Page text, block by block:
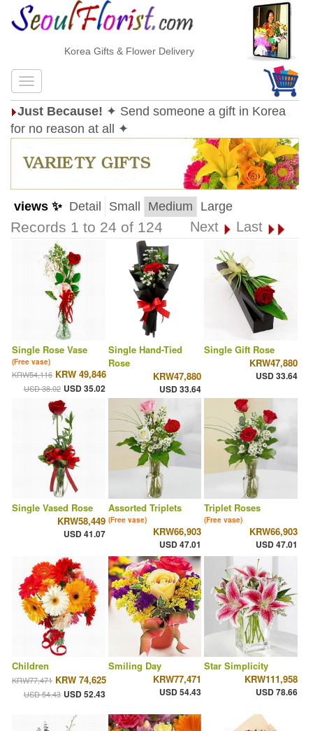
Korea Gifts & Flower Delivery
Just Because! ✦ Send someone a gift in Korea
for no reason at all ✦
views ✨ Detail Small Medium Large
Records 1 to 24 of 124 Next Last
Single Rose Vase
(Free vase)
KRW54,116 KRW 49,846
USD 38.02 USD 35.02
Single Hand-Tied
Rose
KRW47,880
USD 33.64
Single Gift Rose
KRW47,880
USD 33.64
Single Vased Rose
KRW58,449
USD 41.07
Assorted Triplets
(Free vase)
KRW66,903
USD 47.01
Triplet Roses
(Free vase)
KRW66,903
USD 47.01
Children
KRW77,471 KRW 74,625
USD 54.43 USD 52.43
Smiling Day
KRW77,471
USD 54.43
Star Simplicity
KRW111,958
USD 78.66